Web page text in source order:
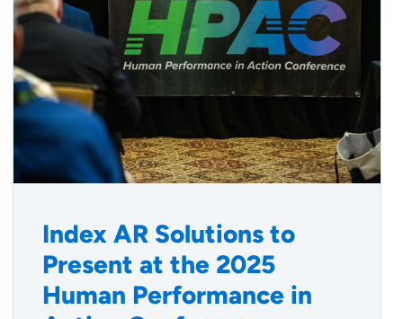
Index AR Solutions to
Present at the 2025
Human Performance in